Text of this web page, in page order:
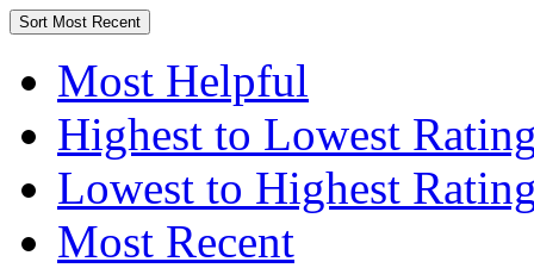
Sort Most Recent
Most Helpful
Highest to Lowest
Lowest to Highest
Most Recent